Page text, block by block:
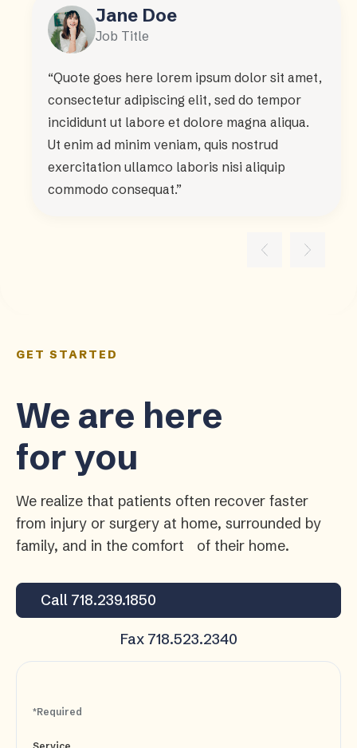
Jane Doe
Job Title
“Quote goes here lorem ipsum dolor sit amet,
consectetur adipiscing elit, sed do tempor
incididunt ut labore et dolore magna aliqua.
Ut enim ad minim veniam, quis nostrud
exercitation ullamco laboris nisi aliquip
commodo consequat.”
GET STARTED
We are here
for you
We realize that patients often recover faster
from injury or surgery at home, surrounded by
family, and in the comfort of their home.
Call 718.239.1850
Fax 718.523.2340
*Required